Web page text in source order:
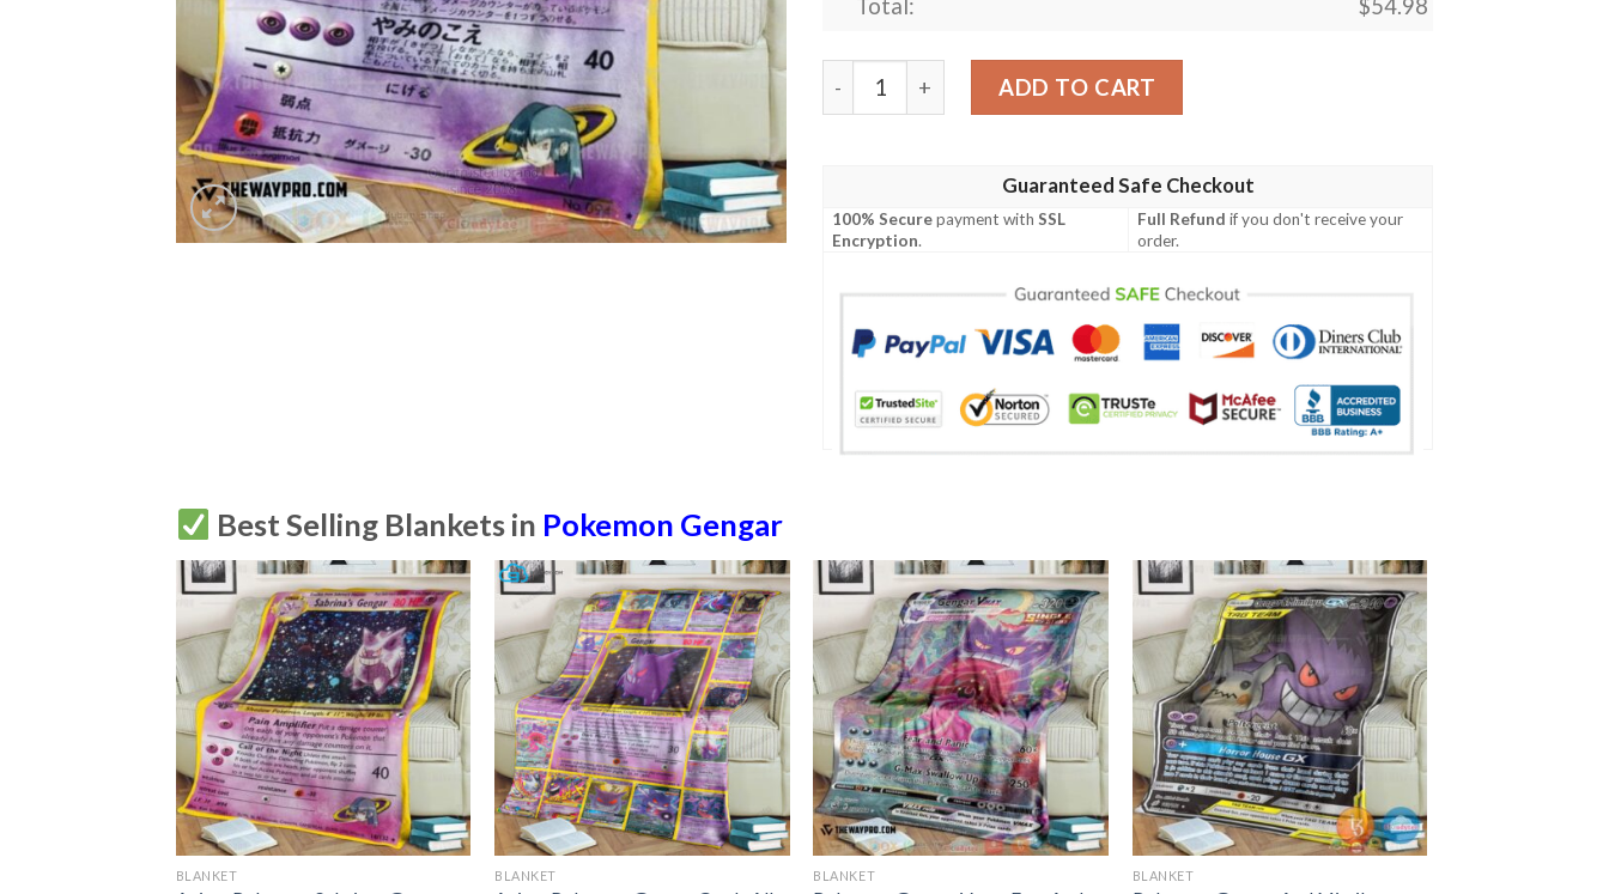
Total: $54.98
Anime Pokemon Sabrinas Gengar Japanese Ver Blanket quantity
ADD TO CART
Guaranteed Safe Checkout
100% Securepayment withSSL
Encryption.
Full Refund if you don't receive your
order.
Best Selling Blankets in Pokemon Gengar
BLANKET BLANKET BLANKET BLANKET